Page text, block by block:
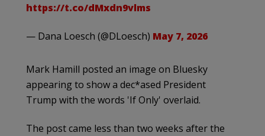
https://t.co/dMxdn9vlms
— Dana Loesch (@DLoesch) May 7, 2026
Mark Hamill posted an image on Bluesky
appearing to show a dec*ased President
Trump with the words 'If Only' overlaid.
The post came less than two weeks after the